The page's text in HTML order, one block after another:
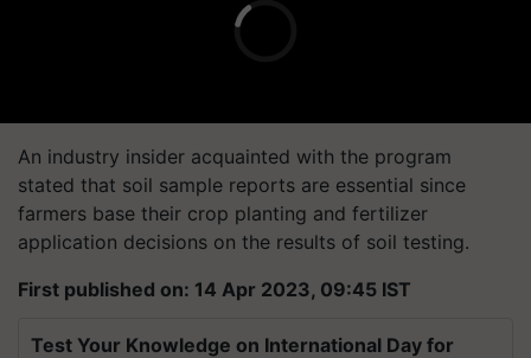
An industry insider acquainted with the program
stated that soil sample reports are essential since
farmers base their crop planting and fertilizer
application decisions on the results of soil testing.
First published on: 14 Apr 2023, 09:45 IST
Test Your Knowledge on International Day for